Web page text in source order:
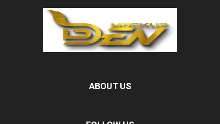
ABOUT US